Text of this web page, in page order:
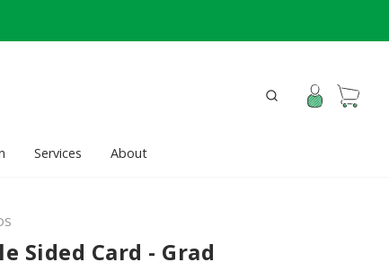
Services About
Sided Card - Grad